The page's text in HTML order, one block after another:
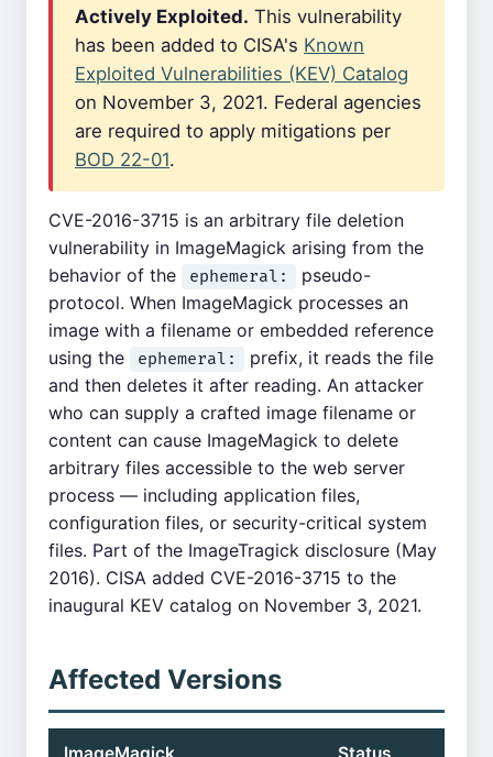
Actively Exploited. This vulnerability
has been added to CISA's Known
Exploited Vulnerabilities (KEV) Catalog
on November 3, 2021. Federal agencies
are required to apply mitigations per
BOD 22-01.
CVE-2016-3715 is an arbitrary file deletion
vulnerability in ImageMagick arising from the
behavior of the
ephemeral:
pseudo-
protocol. When ImageMagick processes an
image with a filename or embedded reference
using the
ephemeral:
prefix, it reads the file
and then deletes it after reading. An attacker
who can supply a crafted image filename or
content can cause ImageMagick to delete
arbitrary files accessible to the web server
process — including application files,
configuration files, or security-critical system
files. Part of the ImageTragick disclosure (May
2016). CISA added CVE-2016-3715 to the
inaugural KEV catalog on November 3, 2021.
Affected Versions